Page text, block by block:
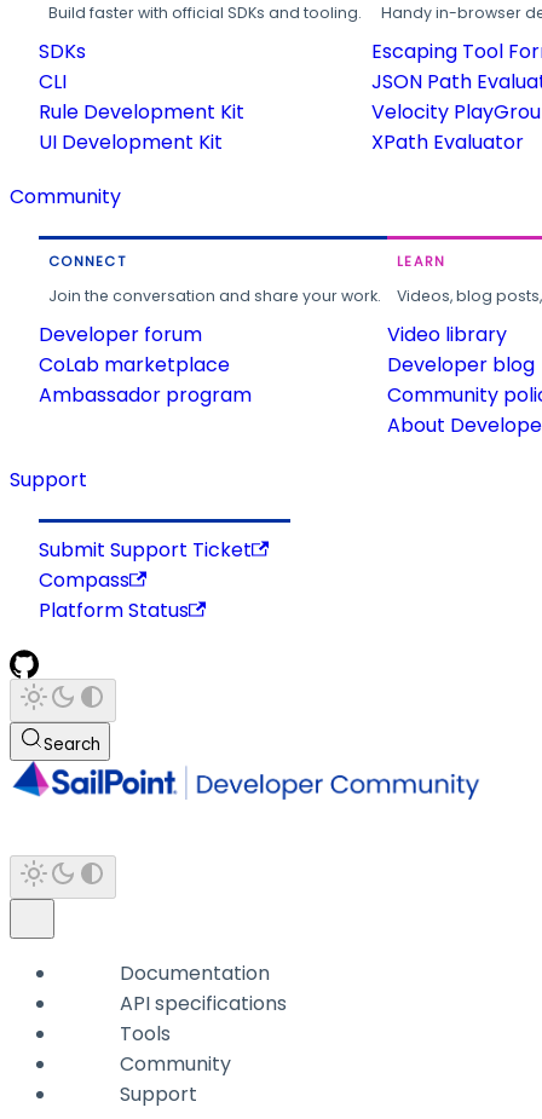
Build faster with official SDKs and tooling.
SDKs
CLI
Rule Development Kit
UI Development Kit
Handy in-browser
Escaping Tool
JSON Path
Velocity
XPath Evaluator
Community
CONNECT
Join the conversation and share your work.
Developer forum
CoLab marketplace
Ambassador program
LEARN
Videos, blog
Video library
Developer blog
Community
About
Support
Submit Support Ticket
Compass
Platform Status
Search
Documentation
API specifications
Tools
Community
Support